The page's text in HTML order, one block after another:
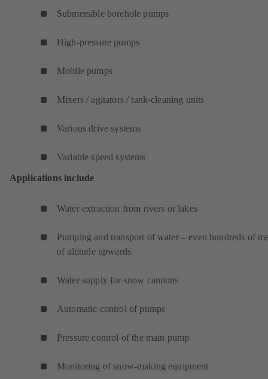
Submersible borehole pumps
High-pressure pumps
Mobile pumps
Mixers / agitators / tank-cleaning units
Various drive systems
Variable speed systems
Applications include
Water extraction from rivers or lakes
Pumping and transport of water – even hundreds of
of altitude upwards
Water supply for snow cannons
Automatic control of pumps
Pressure control of the main pump
Monitoring of snow-making equipment